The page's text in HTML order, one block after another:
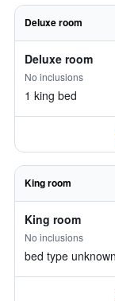
Deluxe room
Deluxe room
No inclusions
1 king bed
King room
King room
No inclusions
bed type unknown